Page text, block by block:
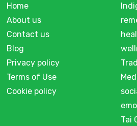
Home
About us
Contact us
Blog
Privacy policy
Terms of Use
Cookie policy
Tai